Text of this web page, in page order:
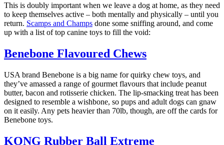
This is doubly important when we leave a dog at home, as they need
to keep themselves active – both mentally and physically – until you
return. Scamps and Champs done some sniffing around, and come
up with a list of top canine toys to fill the void:
Benebone Flavoured Chews
USA brand Benebone is a big name for quirky chew toys, and
they’ve amassed a range of gourmet flavours that include peanut
butter, bacon and rotisserie chicken. The lip-smacking treat has been
designed to resemble a wishbone, so pups and adult dogs can gnaw
on it easily. Any pets heavier than 70lb, though, are off the cards for
Benebone toys.
KONG Rubber Ball Extreme